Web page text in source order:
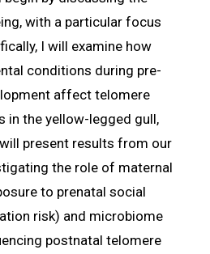
with a particular focus
I will examine how
conditions during pre-
affect telomere
in the yellow-legged gull,
present results from our
the role of maternal
to prenatal social
risk) and microbiome
postnatal telomere